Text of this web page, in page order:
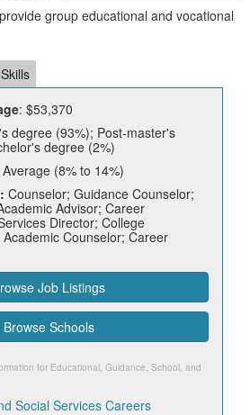
group educational and vocational
Skills
: $53,370
degree (93%); Post-master's
degree (2%)
Average (8% to 14%)
Counselor; Guidance Counselor;
Advisor; Career
Director; College
Counselor; Career
Job Listings
Browse Schools
for Educational, Guidance, School, and
Social Services Careers